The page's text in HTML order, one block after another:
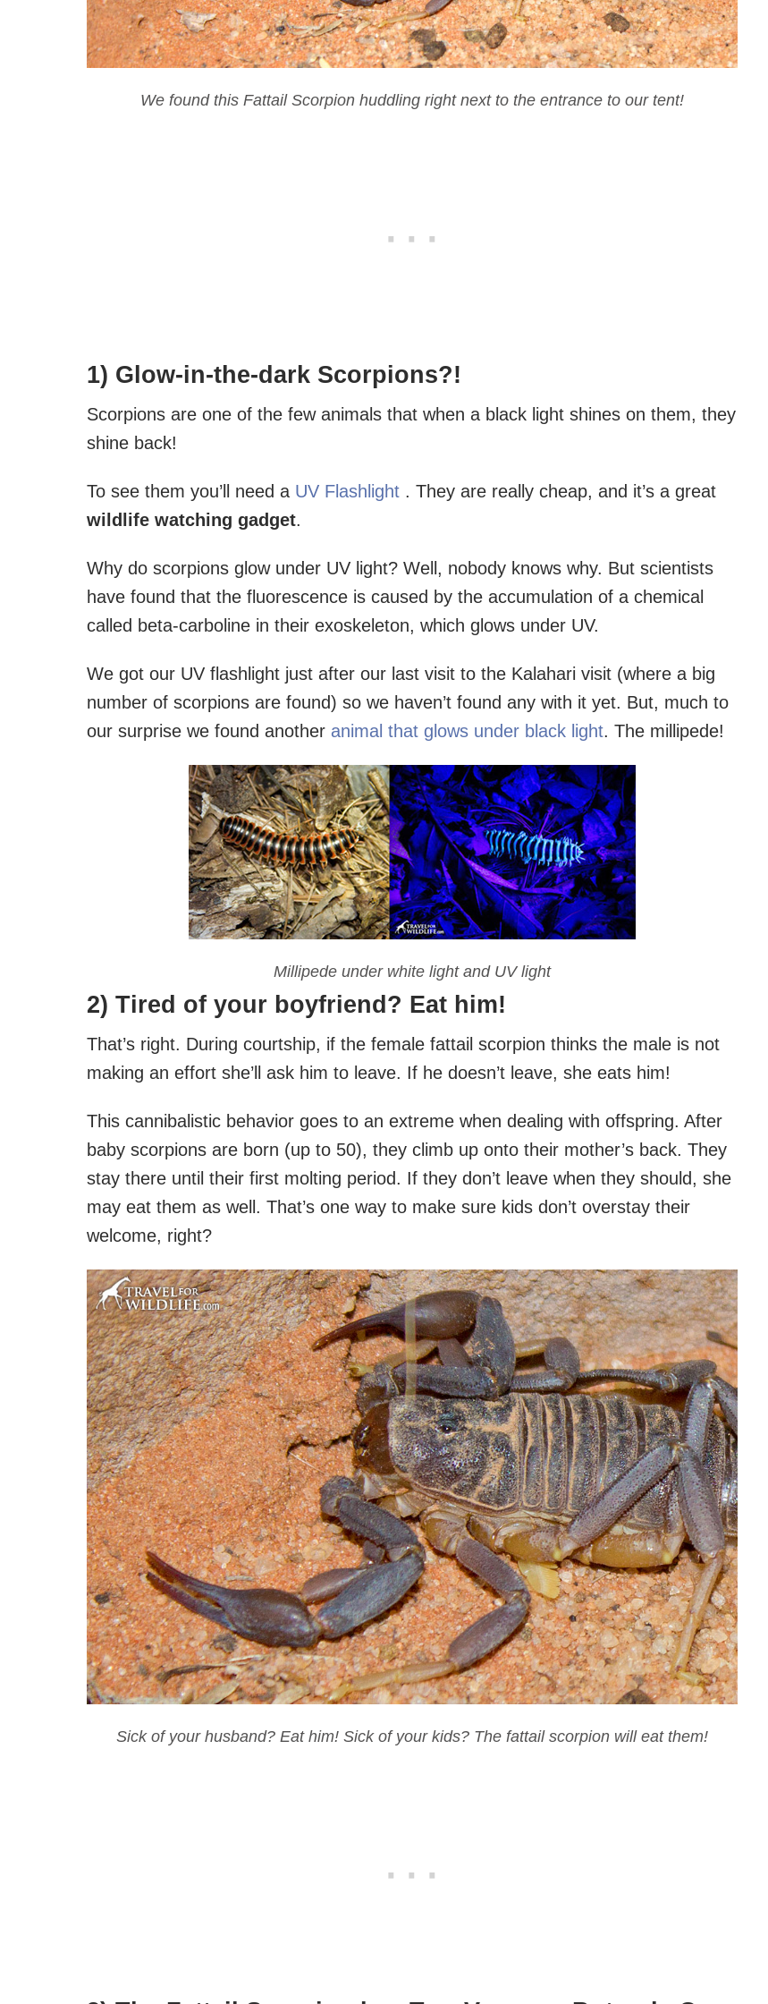
We found this Fattail Scorpion huddling right next to the entrance to our tent!
1) Glow-in-the-dark Scorpions?!
Scorpions are one of the few animals that when a black light shines on them, they
shine back!
To see them you’ll need a UV Flashlight . They are really cheap, and it’s a great
wildlife watching gadget.
Why do scorpions glow under UV light? Well, nobody knows why. But scientists
have found that the fluorescence is caused by the accumulation of a chemical
called beta-carboline in their exoskeleton, which glows under UV.
We got our UV flashlight just after our last visit to the Kalahari visit (where a big
number of scorpions are found) so we haven’t found any with it yet. But, much to
our surprise we found another animal that glows under black light. The millipede!
Millipede under white light and UV light
2) Tired of your boyfriend? Eat him!
That’s right. During courtship, if the female fattail scorpion thinks the male is not
making an effort she’ll ask him to leave. If he doesn’t leave, she eats him!
This cannibalistic behavior goes to an extreme when dealing with offspring. After
baby scorpions are born (up to 50), they climb up onto their mother’s back. They
stay there until their first molting period. If they don’t leave when they should, she
may eat them as well. That’s one way to make sure kids don’t overstay their
welcome, right?
Sick of your husband? Eat him! Sick of your kids? The fattail scorpion will eat them!